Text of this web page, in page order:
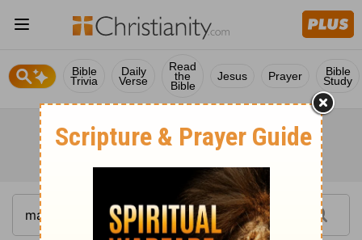
Bible
Trivia
Daily
Verse
Read
the
Bible
Jesus Prayer Bible
Study